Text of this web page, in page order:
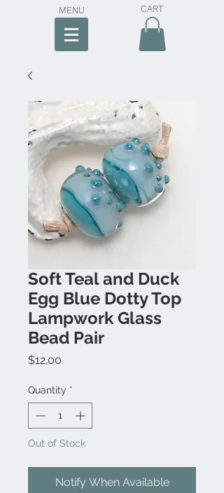
MENU CART
Soft Teal and Duck
Egg Blue Dotty Top
Lampwork Glass
Bead Pair
$12.00
Quantity *
Out of Stock
Notify When Available